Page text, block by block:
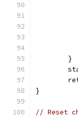
	}
}
// Reset